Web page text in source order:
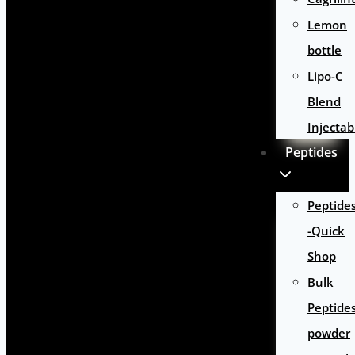
Lemon
bottle
Lipo-C
Blend
Peptides
-Quick
Shop
Bulk
powder